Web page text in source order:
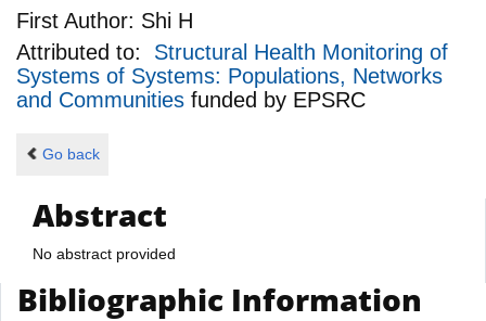
First Author: Shi H
Attributed to: Structural Health Monitoring of
Systems of Systems: Populations, Networks
and Communities funded by EPSRC
Go back
Abstract
No abstract provided
Bibliographic Information